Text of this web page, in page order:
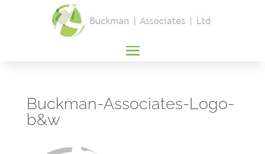
Buckman-Associates-Logo-
b&w